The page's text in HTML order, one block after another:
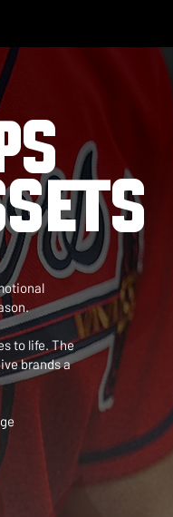
to life. The
brands a